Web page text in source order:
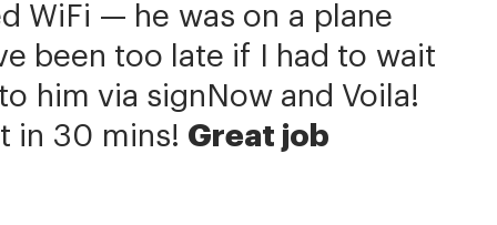
WiFi — he was on a plane
been too late if I had to wait
him via signNow and Voila!
in 30 mins! Great job
we can get to the business
is an amazing company
service.»
but we primarily work with
same agreement template
ours.»